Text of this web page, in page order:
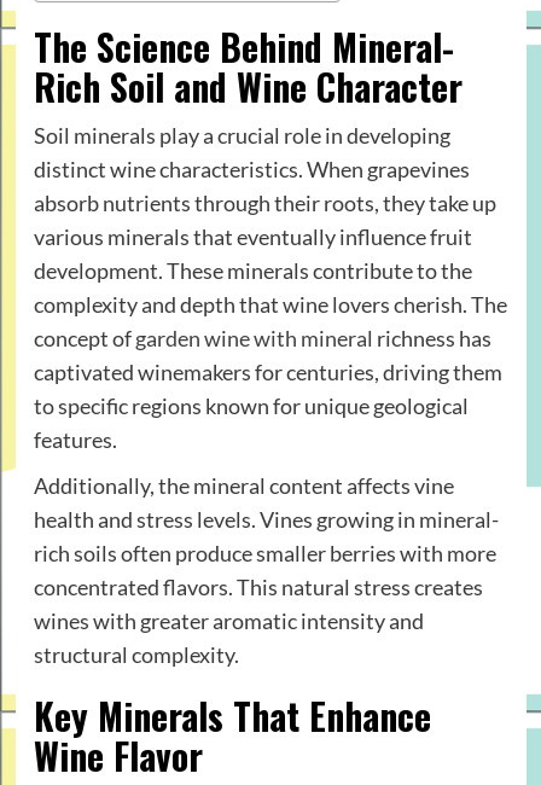
The Science Behind Mineral-
Rich Soil and Wine Character
Soil minerals play a crucial role in developing
distinct wine characteristics. When grapevines
absorb nutrients through their roots, they take up
various minerals that eventually influence fruit
development. These minerals contribute to the
complexity and depth that wine lovers cherish. The
concept ofgarden wine with mineral richness has
captivated winemakers for centuries, driving them
to specific regions known for unique geological
features.
Additionally, the mineral content affects vine
health and stress levels. Vines growing in mineral-
rich soils often produce smaller berries with more
concentrated flavors. This natural stress creates
wines with greater aromatic intensity and
structural complexity.
Key Minerals That Enhance
Wine Flavor